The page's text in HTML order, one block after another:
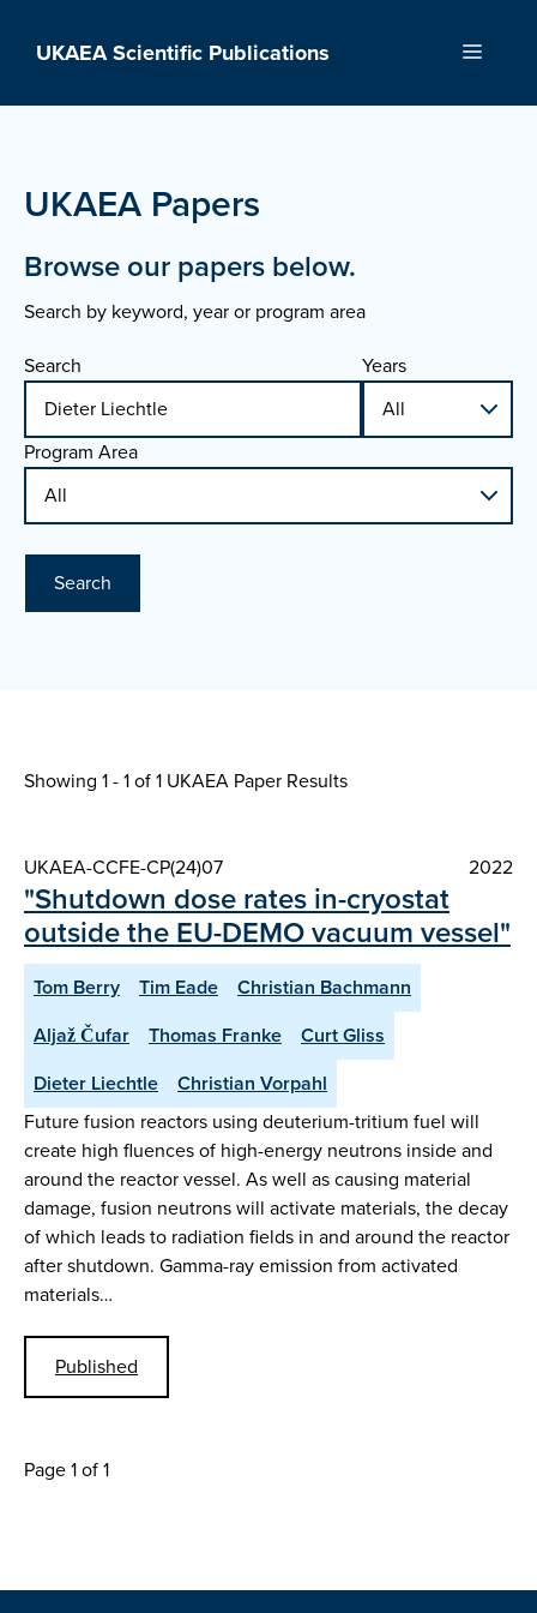
UKAEA Scientific Publications Menu
UKAEA Papers
Browse our papers below.
Search by keyword, year or program area
Search
Years
Program Area
Search
Showing 1 - 1 of1 UKAEA Paper Results
UKAEA-CCFE-CP(24)07 2022
"Shutdown dose rates in-cryostat
outside the EU-DEMO vacuum vessel"
Tom Berry Tim Eade
Christian Bachmann
Aljaž Čufar
Thomas Franke
Curt Gliss
Dieter Liechtle
Christian Vorpahl
Future fusion reactors using deuterium-tritium fuel will
create high fluences of high-energy neutrons inside and
around the reactor vessel. As well as causing material
damage, fusion neutrons will activate materials, the decay
of which leads to radiation fields in and around the reactor
after shutdown. Gamma-ray emission from activated
materials…
Published
Page 1 of 1